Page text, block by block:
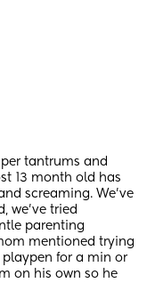
tantrums and
13 month old has
screaming. We’ve
we’ve tried
parenting
mentioned trying
for a min or
on his own so he